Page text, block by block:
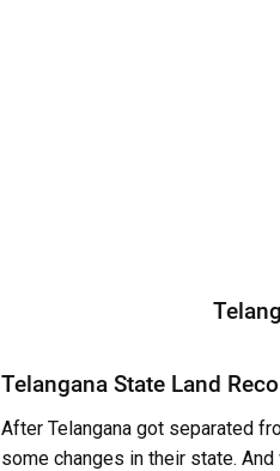
Telangana State Land
After Telangana got separated
some changes in their state.